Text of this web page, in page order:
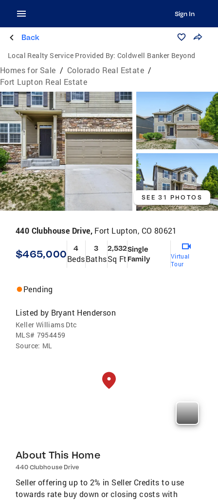
Sign In
Back
Local Realty Service Provided By: Coldwell Banker Beyond
Homes for Sale / Colorado Real Estate /
Fort Lupton Real Estate
SEE 31 PHOTOS
440 Clubhouse Drive, Fort Lupton, CO 80621
$465,000 4
Beds
3
Baths
2,532
Sq Ft
Single
Family
Virtual
Tour
Pending
Listed by Bryant Henderson
Keller Williams Dtc
MLS# 7954459
Source: ML
About This Home
440 Clubhouse Drive
Seller offering up to 2% in Seller Credits to use
towards rate buy down or closing costs with